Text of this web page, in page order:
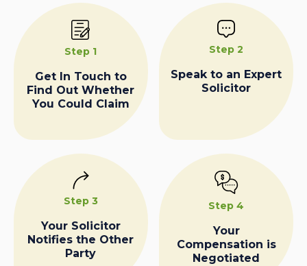
Step 1
Get In Touch to
Find Out Whether
You Could Claim
Step 2
Speak to an Expert
Solicitor
Step 3
Your Solicitor
Notifies the Other
Party
Step 4
Your
Compensation is
Negotiated